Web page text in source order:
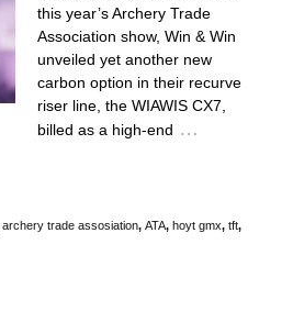
this year’s Archery Trade
Association show, Win & Win
unveiled yet another new
carbon option in their recurve
riser line, the WIAWIS CX7,
billed as a high-end …
archery trade assosiation, ATA, hoyt gmx, tft,